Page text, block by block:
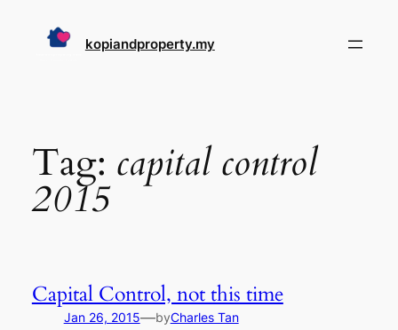
kopiandproperty.my
Tag: capital control
2015
Capital Control, not this time
Jan 26, 2015—byCharles Tan